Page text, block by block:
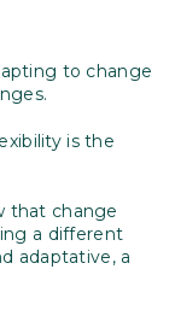
to change
is the
that change
a different
adaptative, a